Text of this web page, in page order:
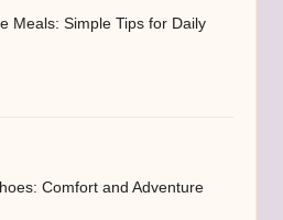
Meals: Simple Tips for Daily
Comfort and Adventure